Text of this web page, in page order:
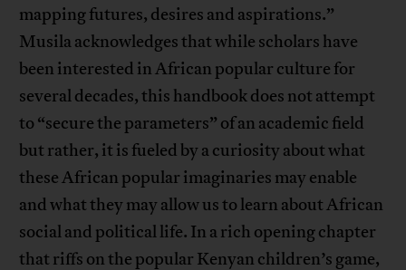
mapping futures, desires and aspirations.”
Musila acknowledges that while scholars have
been interested in African popular culture for
several decades, this handbook does not attempt
to “secure the parameters” of an academic field
but rather, it is fueled by a curiosity about what
these African popular imaginaries may enable
and what they may allow us to learn about African
social and political life. In a rich opening chapter
that riffs on the popular Kenyan children’s game,